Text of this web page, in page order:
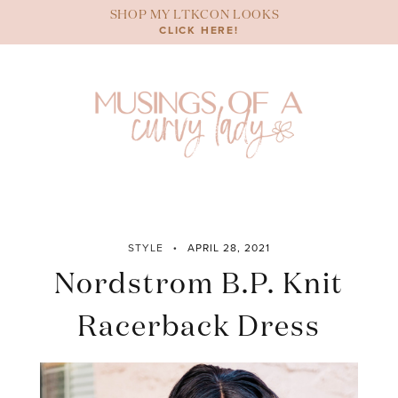
content
SHOP MY LTKCON LOOKS
CLICK HERE!
STYLE APRIL 28, 2021
Nordstrom B.P. Knit
Racerback Dress